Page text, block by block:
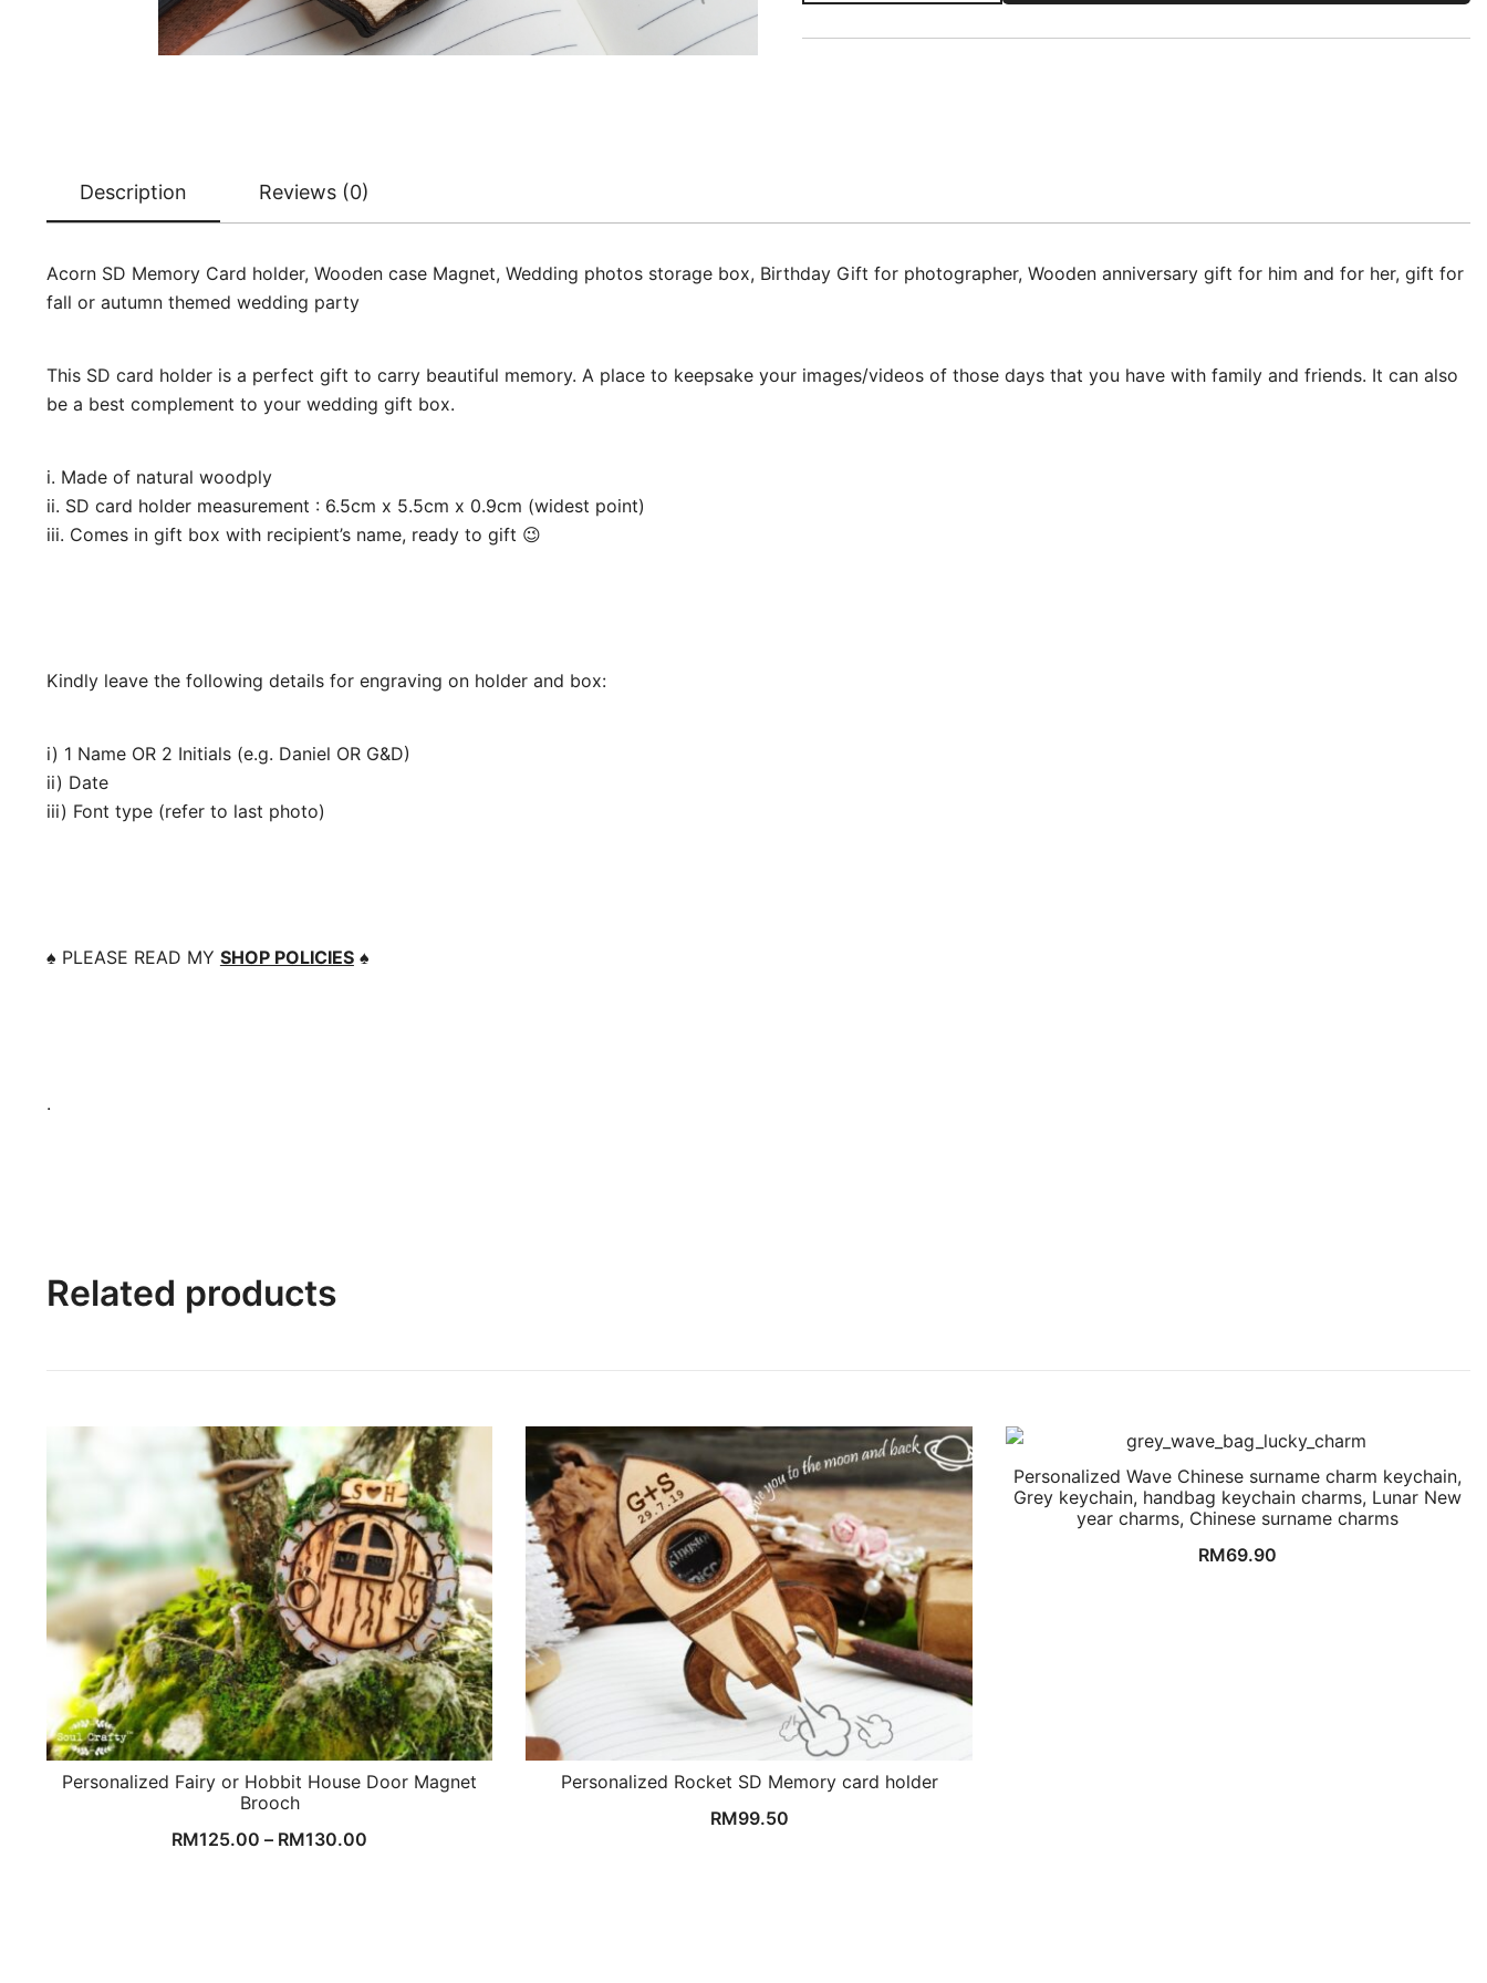
Description Reviews (0)
Acorn SD Memory Card holder, Wooden case Magnet, Wedding photos storage box, Birthday Gift for photographer, Wooden anniversary gift for him and for her, gift for
fall or autumn themed wedding party
This SD card holder is a perfect gift to carry beautiful memory. A place to keepsake your images/videos of those days that you have with family and friends. It can also
be a best complement to your wedding gift box.
i. Made of natural woodply
ii. SD card holder measurement : 6.5cm x 5.5cm x 0.9cm (widest point)
iii. Comes in gift box with recipient’s name, ready to gift 😉
Kindly leave the following details for engraving on holder and box:
i) 1 Name OR 2 Initials (e.g. Daniel OR G&D)
ii) Date
iii) Font type (refer to last photo)
♠️ PLEASE READ MY SHOP POLICIES ♠️
.
Related products
Personalized Fairy or Hobbit House Door Magnet
Brooch
RM125.00 – RM130.00
Personalized Rocket SD Memory card holder
RM99.50
Personalized Wave Chinese surname charm keychain,
Grey keychain, handbag keychain charms, Lunar New
year charms, Chinese surname charms
RM69.90